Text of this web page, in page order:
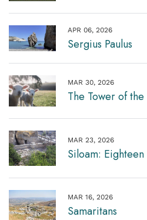
APR 06, 2026
Sergius Paulus
MAR 30, 2026
The Tower of the
MAR 23, 2026
Siloam:
MAR 16, 2026
Samaritans